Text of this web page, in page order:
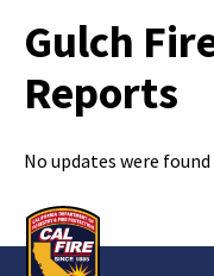
Gulch
Reports
No updates were